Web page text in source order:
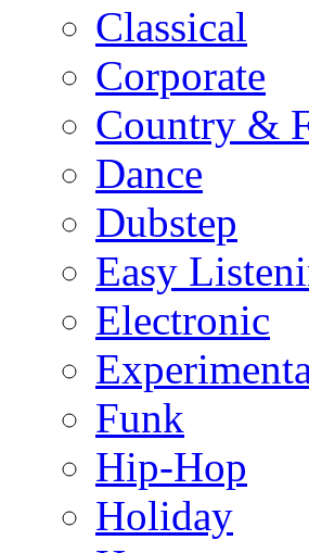
Classical
Corporate
Country &
Dance
Dubstep
Easy
Electronic
Funk
Hip-Hop
Holiday